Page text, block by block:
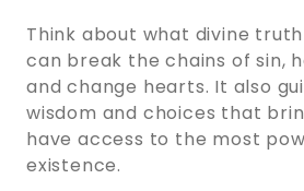
Think about what divine
can break the chains of sin,
and change hearts. It also
wisdom and choices that
have access to the most
existence.